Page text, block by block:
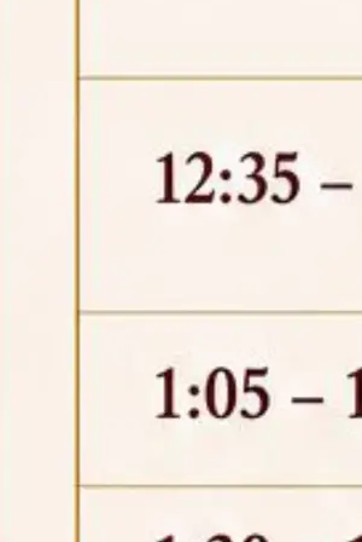
July 10, 2026,
the vacant P.G. seats at NLUJA,
one more section of One Year
July 10, 2026,Admission
Degree Programme 2026.
July 07, 2026,
Academy, Assam invites
interested and eligible candidates
Warden (Boys' and Girls' Hostel)
on contractual basis.click here